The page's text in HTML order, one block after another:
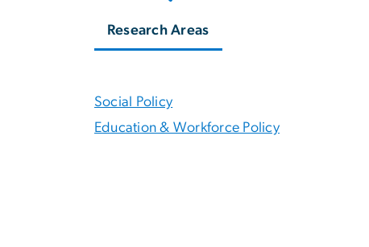
Research Areas
Social Policy
Education & Workforce Policy